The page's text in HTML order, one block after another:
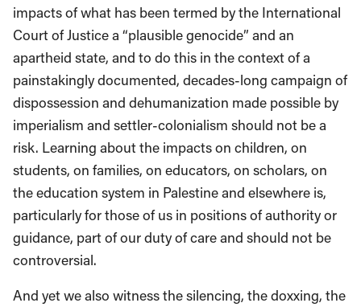
impacts of what has been termed by the International
Court of Justice a “plausible genocide” and an
apartheid state, and to do this in the context of a
painstakingly documented, decades-long campaign of
dispossession and dehumanization made possible by
imperialism and settler-colonialism should not be a
risk. Learning about the impacts on children, on
students, on families, on educators, on scholars, on
the education system in Palestine and elsewhere is,
particularly for those of us in positions of authority or
guidance, part of our duty of care and should not be
controversial.
And yet we also witness the silencing, the doxxing, the